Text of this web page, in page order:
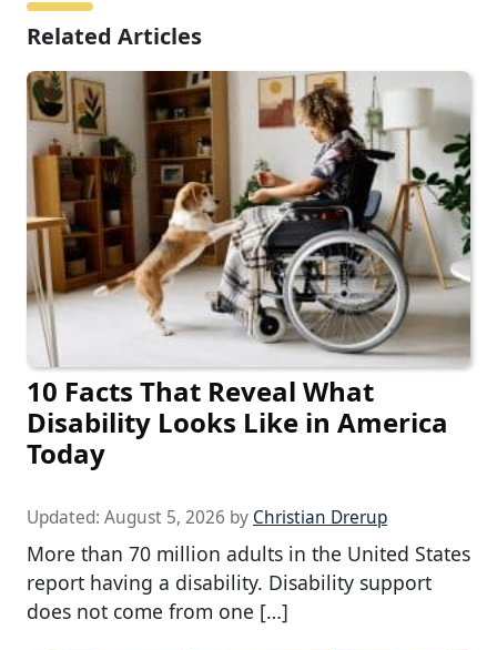
Related Articles
10 Facts That Reveal What
Disability Looks Like in America
Today
Updated: August 5, 2026 by Christian Drerup
More than 70 million adults in the United States
report having a disability. Disability support
does not come from one […]